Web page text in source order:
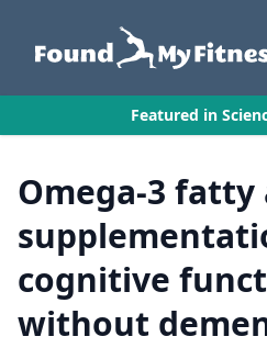
Featured in
Omega-3 fatty
cognitive
without